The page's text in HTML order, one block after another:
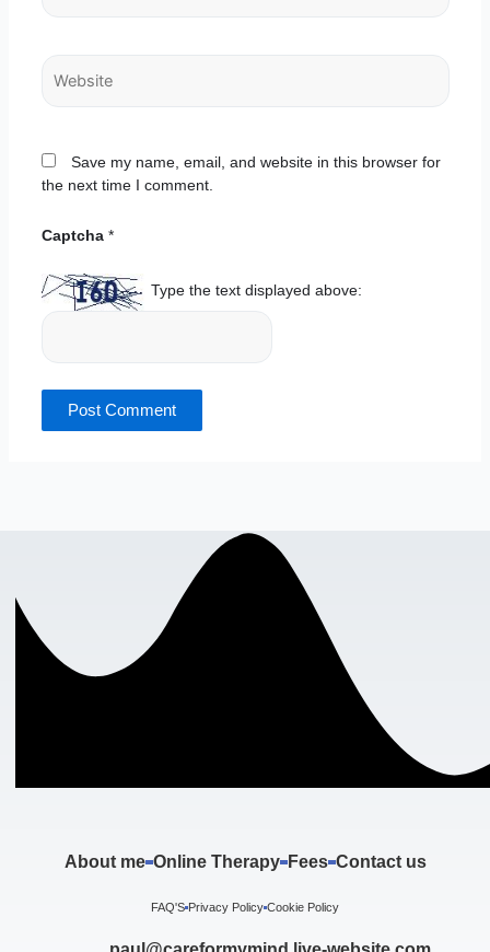
Website
Save my name, email, and website in this browser for
the next time I comment.
Captcha *
Type the text displayed above:
About me Online Therapy Fees Contact us
FAQ'S Privacy Policy Cookie Policy